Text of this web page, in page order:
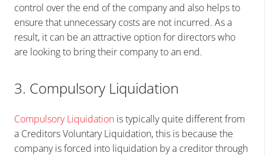
control over the end of the company and also helps to
ensure that unnecessary costs are not incurred. As a
result, it can be an attractive option for directors who
are looking to bring their company to an end.
3. Compulsory Liquidation
Compulsory Liquidation is typically quite different from
a Creditors Voluntary Liquidation, this is because the
company is forced into liquidation by a creditor through